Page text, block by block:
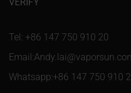
Tel: +86 147 750 910 20
Whatsapp:+86 147 750 910